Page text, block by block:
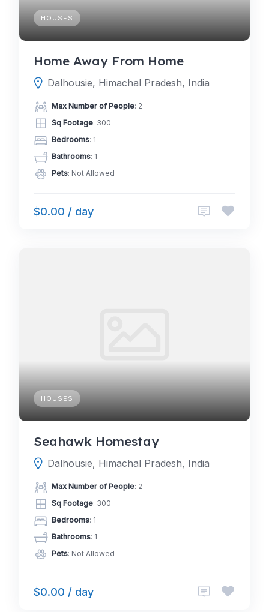
HOUSES
Home Away From Home
Dalhousie, Himachal Pradesh, India
Max Number of People: 2
Sq Footage: 300
Bedrooms: 1
Bathrooms: 1
Pets: Not Allowed
$0.00 / day
HOUSES
Seahawk Homestay
Dalhousie, Himachal Pradesh, India
Max Number of People: 2
Sq Footage: 300
Bedrooms: 1
Bathrooms: 1
Pets: Not Allowed
$0.00 / day